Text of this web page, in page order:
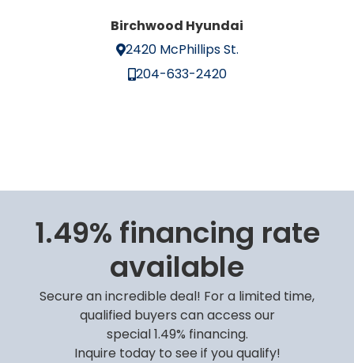
Birchwood Hyundai
2420 McPhillips St.
204-633-2420
1.49% financing rate
available
Secure an incredible deal! For a limited time,
qualified buyers can access our
special 1.49% financing.
Inquire today to see if you qualify!